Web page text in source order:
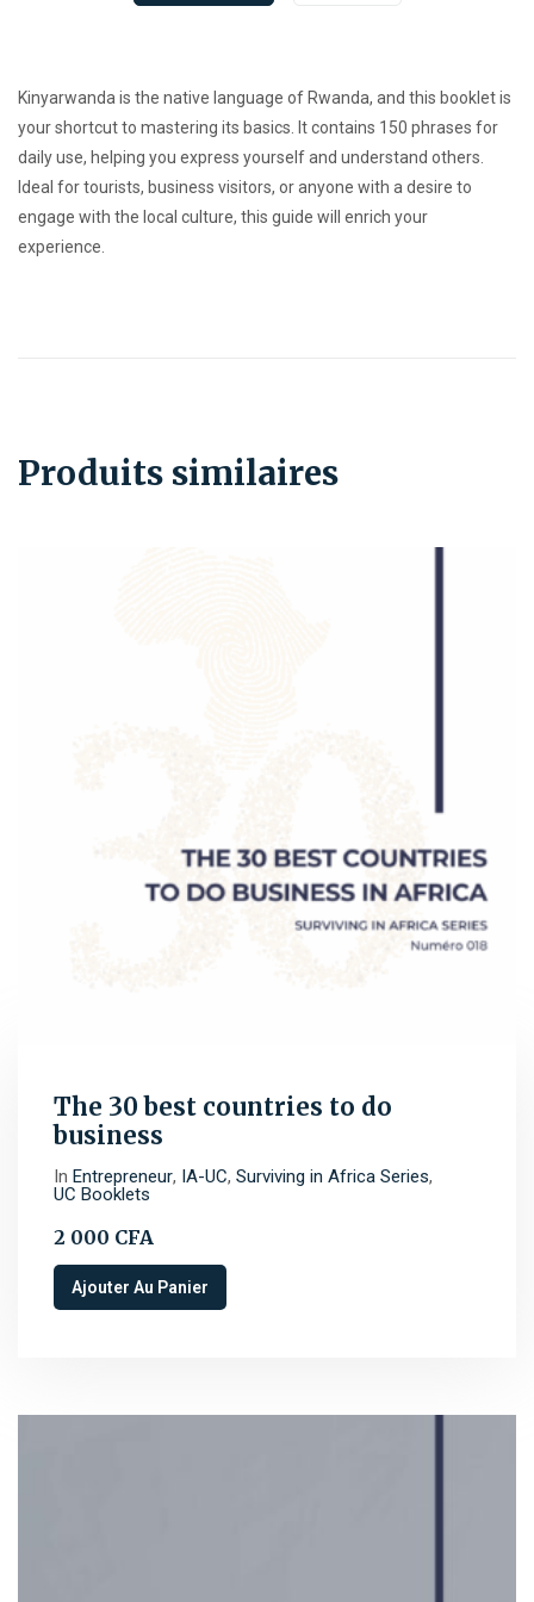
Kinyarwanda is the native language of Rwanda, and this booklet is
your shortcut to mastering its basics. It contains 150 phrases for
daily use, helping you express yourself and understand others.
Ideal for tourists, business visitors, or anyone with a desire to
engage with the local culture, this guide will enrich your
experience.
Produits similaires
The 30 best countries to do
business
In Entrepreneur, IA-UC, Surviving in Africa Series,
UC Booklets
2 000 CFA
Ajouter Au Panier